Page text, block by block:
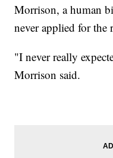
Morrison, a human
never applied for the
"I never really
Morrison said.